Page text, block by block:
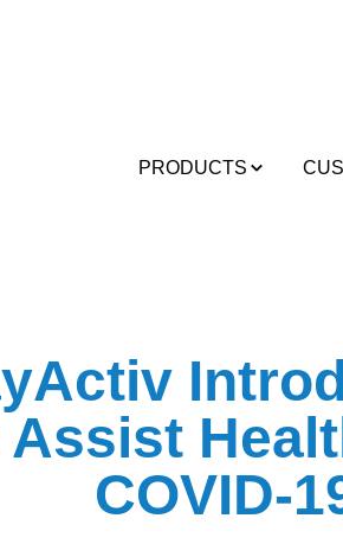
PRODUCTS
COVID-